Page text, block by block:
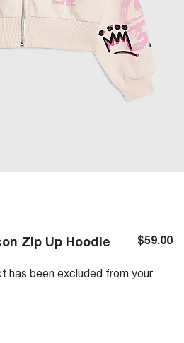
Zip Up Hoodie $59.00
has been excluded from your